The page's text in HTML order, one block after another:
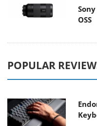
Sony
OSS
POPULAR